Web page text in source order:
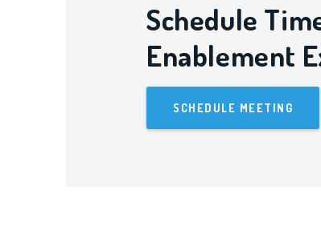
Schedule
Enablement
SCHEDULE MEETING